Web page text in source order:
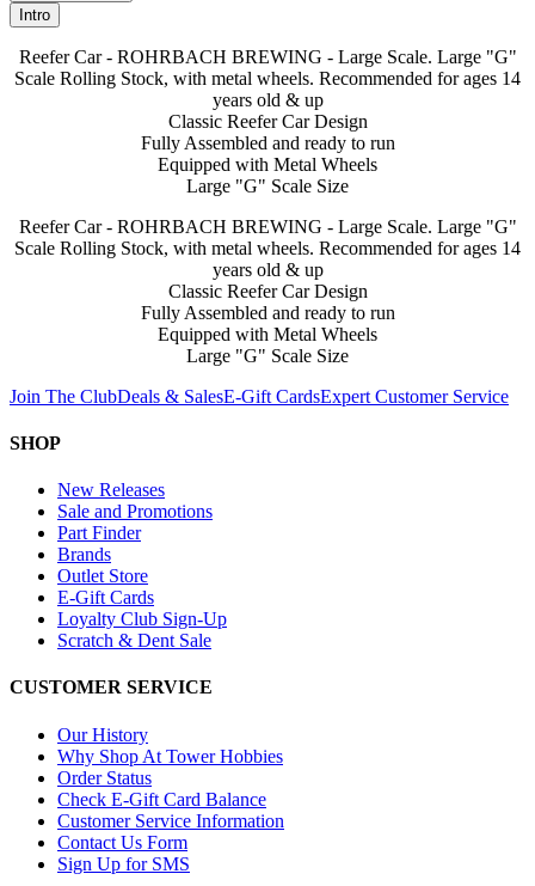
Intro
Reefer Car - ROHRBACH BREWING - Large Scale. Large "G"
Scale Rolling Stock, with metal wheels. Recommended for ages 14
years old & up
Classic Reefer Car Design
Fully Assembled and ready to run
Equipped with Metal Wheels
Large "G" Scale Size
Reefer Car - ROHRBACH BREWING - Large Scale. Large "G"
Scale Rolling Stock, with metal wheels. Recommended for ages 14
years old & up
Classic Reefer Car Design
Fully Assembled and ready to run
Equipped with Metal Wheels
Large "G" Scale Size
Join The ClubDeals & SalesE-Gift CardsExpert Customer Service
SHOP
New Releases
Sale and Promotions
Part Finder
Brands
Outlet Store
E-Gift Cards
Loyalty Club Sign-Up
Scratch & Dent Sale
CUSTOMER SERVICE
Our History
Why Shop At Tower Hobbies
Order Status
Check E-Gift Card Balance
Customer Service Information
Contact Us Form
Sign Up for SMS